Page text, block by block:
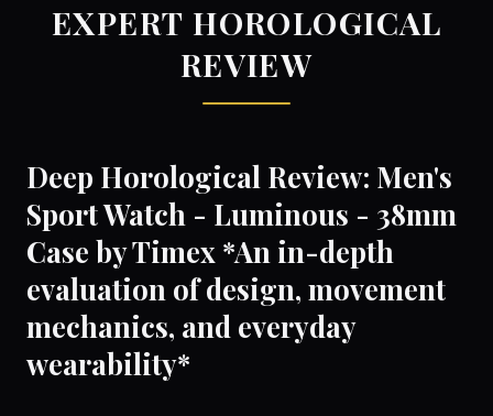
EXPERT HOROLOGICAL
REVIEW
Deep Horological Review: Men's
Sport Watch - Luminous - 38mm
Case by Timex *An in-depth
evaluation of design, movement
mechanics, and everyday
wearability*